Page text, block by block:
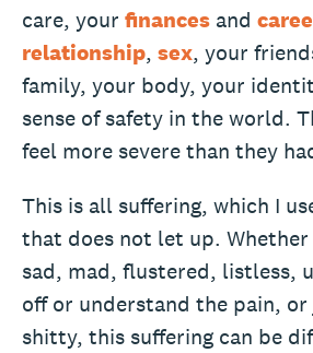
care, your finances and
relationship, sex, your
family, your body, your
sense of safety in the world.
feel more severe than they
This is all suffering, which I
that does not let up.
sad, mad, flustered, listless,
off or understand the pain,
shitty, this suffering can be